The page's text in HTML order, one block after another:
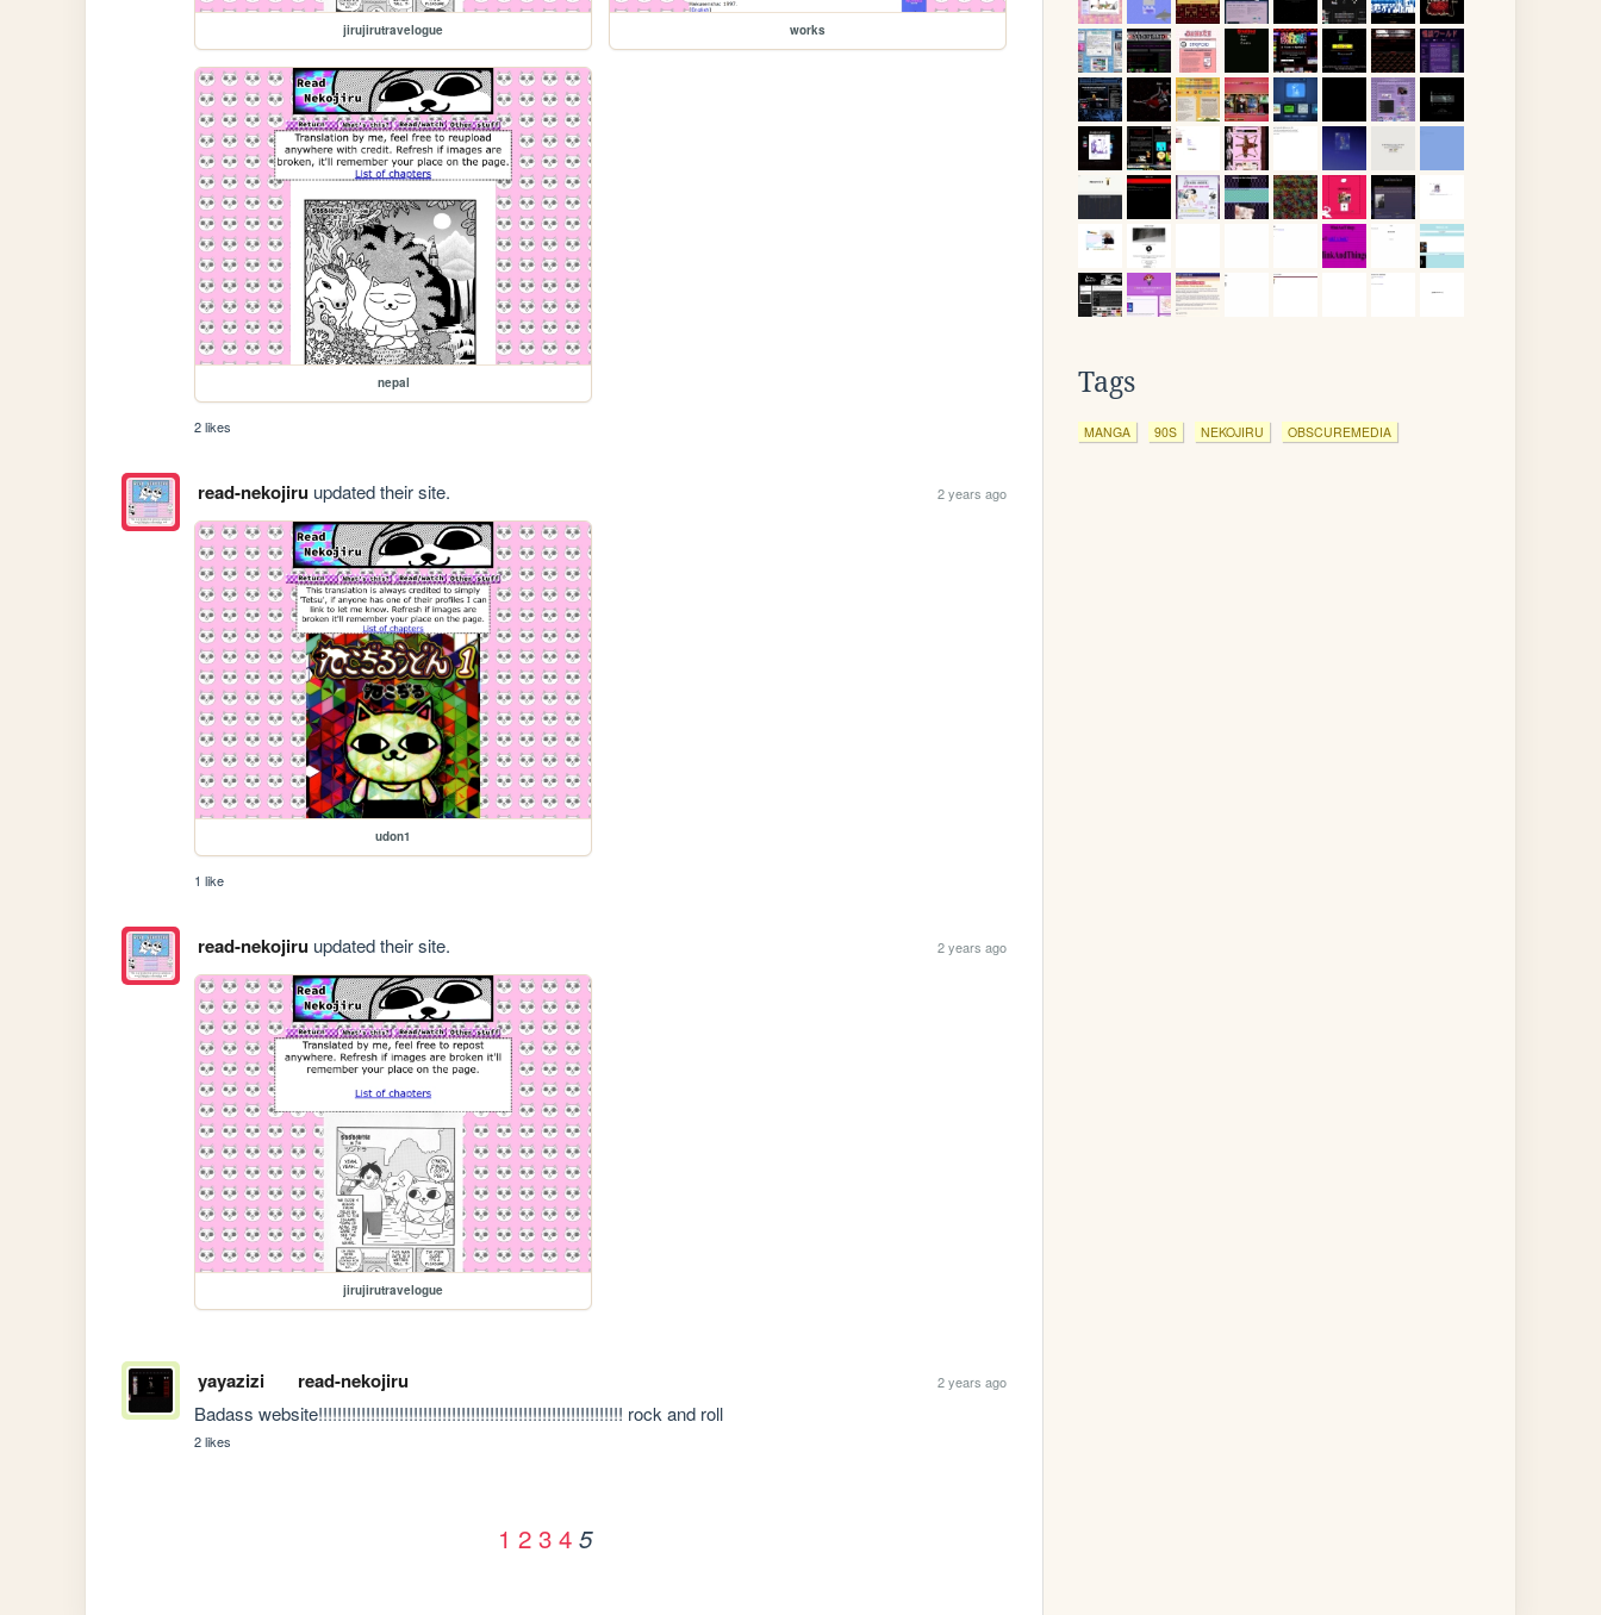
jirujirutravelogue works
nepal
2 likes
read-nekojiruupdated their site. 2 years ago
udon1
1 like
read-nekojiruupdated their site. 2 years ago
jirujirutravelogue
yayazizi read-nekojiru 2 years ago
Badass website!!!!!!!!!!!!!!!!!!!!!!!!!!!!!!!!!!!!!!!!!!!!!!!!!!!!!!!!!!!!!!!! rock and roll
2 likes
1 2 3 4 5
Tags
MANGA 90S NEKOJIRU OBSCUREMEDIA